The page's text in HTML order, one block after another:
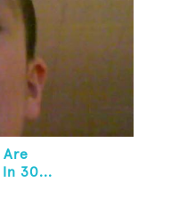
Are
In 30...